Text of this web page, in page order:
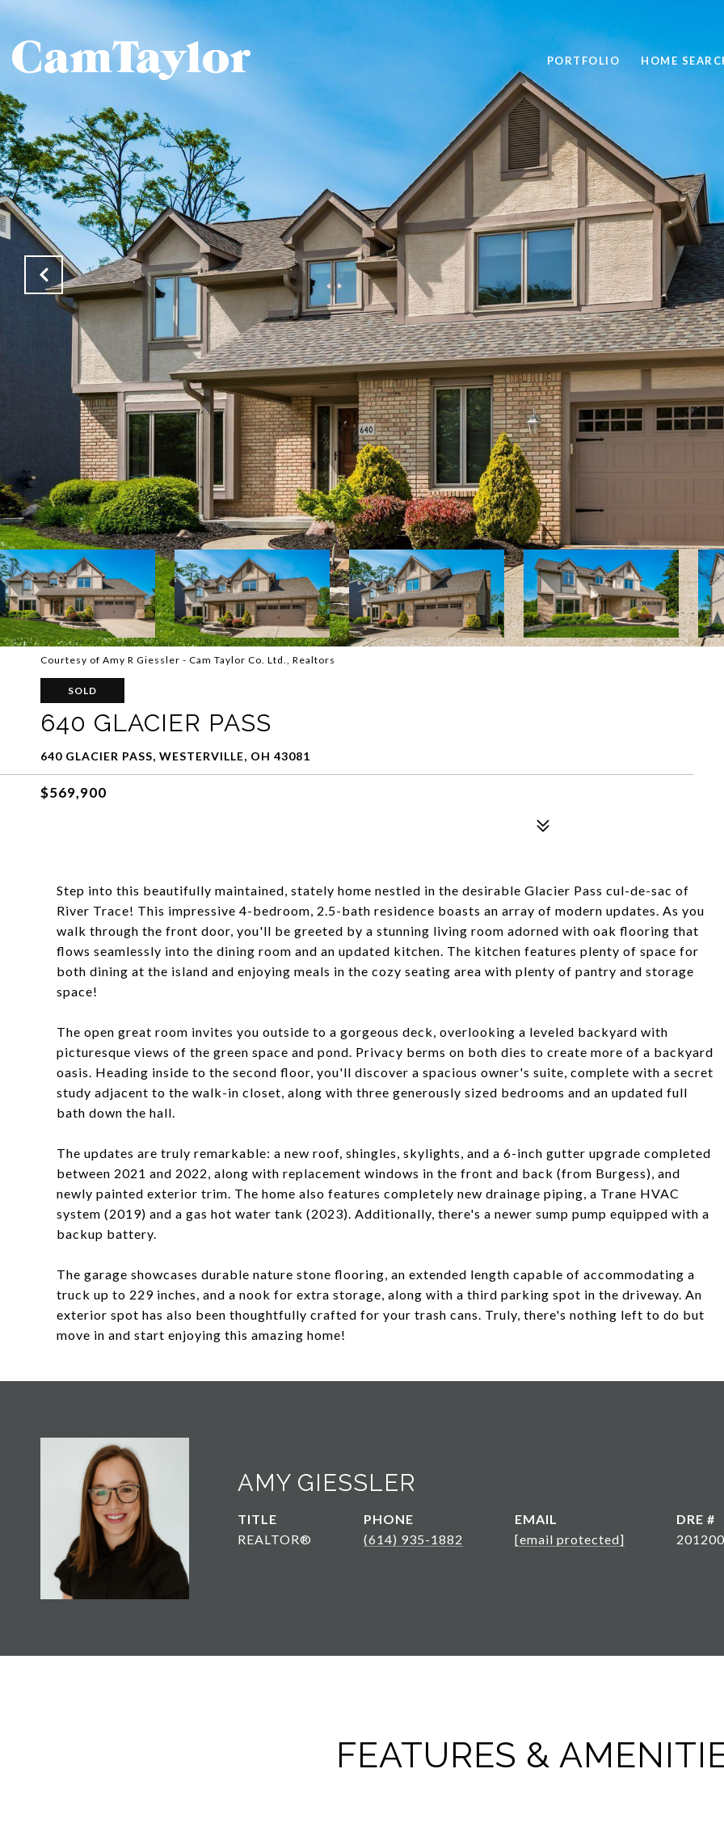
PORTFOLIO HOME
Courtesy of Amy R Giessler - Cam Taylor Co. Ltd., Realtors
SOLD
640 GLACIER PASS
640 GLACIER PASS, WESTERVILLE, OH 43081
$569,900
Step into this beautifully maintained, stately home nestled in the desirable Glacier Pass cul-de-sac of
River Trace! This impressive 4-bedroom, 2.5-bath residence boasts an array of modern updates. As you
walk through the front door, you'll be greeted by a stunning living room adorned with oak flooring that
flows seamlessly into the dining room and an updated kitchen. The kitchen features plenty of space for
both dining at the island and enjoying meals in the cozy seating area with plenty of pantry and storage
space!
The open great room invites you outside to a gorgeous deck, overlooking a leveled backyard with
picturesque views of the green space and pond. Privacy berms on both dies to create more of a backyard
oasis. Heading inside to the second floor, you'll discover a spacious owner's suite, complete with a secret
study adjacent to the walk-in closet, along with three generously sized bedrooms and an updated full
bath down the hall.
The updates are truly remarkable: a new roof, shingles, skylights, and a 6-inch gutter upgrade completed
between 2021 and 2022, along with replacement windows in the front and back (from Burgess), and
newly painted exterior trim. The home also features completely new drainage piping, a Trane HVAC
system (2019) and a gas hot water tank (2023). Additionally, there's a newer sump pump equipped with a
backup battery.
The garage showcases durable nature stone flooring, an extended length capable of accommodating a
truck up to 229 inches, and a nook for extra storage, along with a third parking spot in the driveway. An
exterior spot has also been thoughtfully crafted for your trash cans. Truly, there's nothing left to do but
move in and start enjoying this amazing home!
AMY GIESSLER
TITLE
REALTOR®
PHONE
(614) 935-1882
EMAIL
[email protected]
DRE #
FEATURES &